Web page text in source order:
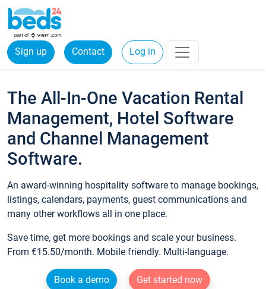
Sign up Contact Log in
The All-In-One Vacation Rental
Management, Hotel Software
and Channel Management
Software.
An award-winning hospitality software to manage bookings,
listings, calendars, payments, guest communications and
many other workflows all in one place.
Save time, get more bookings and scale your business.
From €15.50/month. Mobile friendly. Multi-language.
Book a demo
Get started now